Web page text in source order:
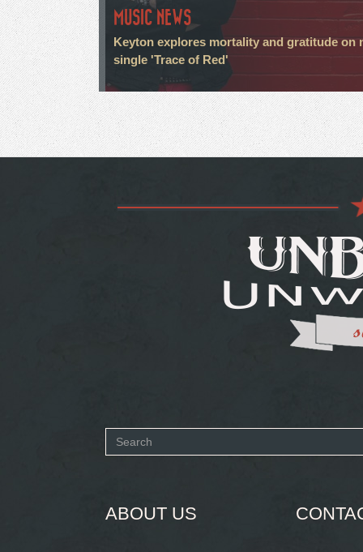
MUSIC NEWS
Keyton explores mortality and gratitude on
single 'Trace of Red'
Search
ABOUT US